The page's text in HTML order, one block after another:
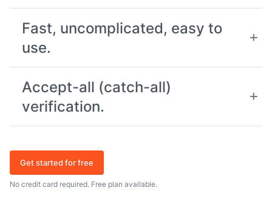
Fast, uncomplicated, easy to
use.
Accept-all (catch-all)
verification.
Get started for free
No credit card required. Free plan available.